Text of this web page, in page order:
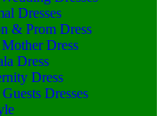
Dresses
& Prom Dress
Dress
Dress
Dress
Dresses